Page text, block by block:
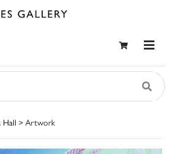
Hall > Artwork